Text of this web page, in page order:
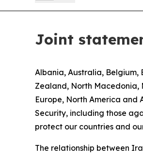
Joint
Albania, Australia, Belgium,
Zealand, North Macedonia,
Europe, North America and
Security, including those
protect our countries and
The relationship between